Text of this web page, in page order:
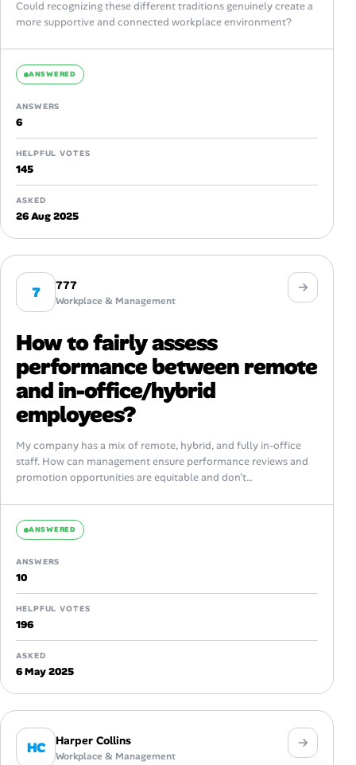
Could recognizing these different traditions genuinely create a
more supportive and connected workplace environment?
ANSWERED
ANSWERS
6
HELPFUL VOTES
145
ASKED
26 Aug 2025
7 777
Workplace & Management
How to fairly assess
performance between remote
and in-office/hybrid
employees?
My company has a mix of remote, hybrid, and fully in-office
staff. How can management ensure performance reviews and
promotion opportunities are equitable and don’t
ANSWERED
ANSWERS
10
HELPFUL VOTES
196
ASKED
6 May 2025
HC Harper Collins
Workplace & Management